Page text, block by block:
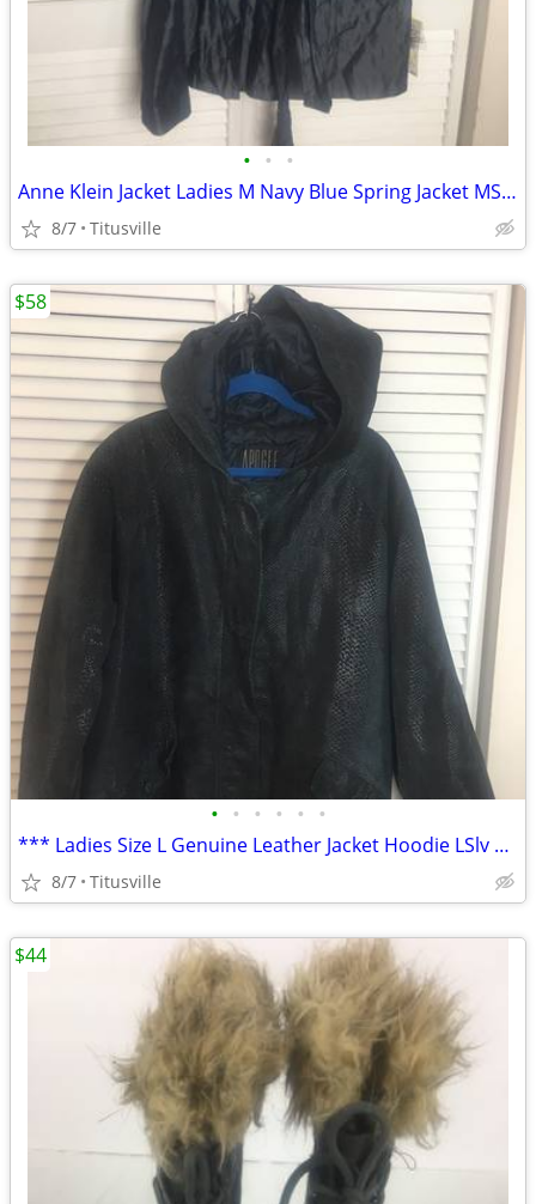
• • •
Anne Klein Jacket Ladies M Navy Blue Spring Jacket MSRP $595
8/7 Titusville
• • • • • •
*** Ladies Size L Genuine Leather Jacket Hoodie LSlv Full ZipButton Up
8/7 Titusville
$58
$44